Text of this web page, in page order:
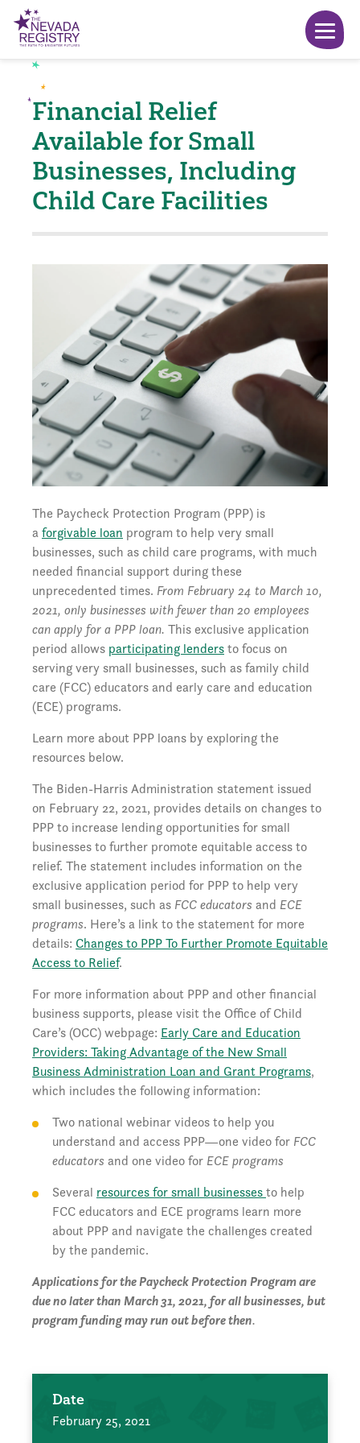
Financial Relief
Available for Small
Businesses, Including
Child Care Facilities
The Paycheck Protection Program (PPP) is
aforgivable loan program to help very small
businesses, such as child care programs, with much
needed financial support during these
unprecedented times. From February 24 to March 10,
2021, only businesses with fewer than 20 employees
can apply for a PPP loan. This exclusive application
period allows participating lendersto focus on
serving very small businesses, such as family child
care (FCC) educators and early care and education
(ECE) programs.
Learn more about PPP loans by exploring the
resources below.
The Biden-Harris Administration statement issued
on February 22, 2021, provides details on changes to
PPP to increase lending opportunities for small
businesses to further promote equitable access to
relief. The statement includes information on the
exclusive application period for PPP to help very
small businesses, such as FCC educators and ECE
programs. Here’s a link to the statement for more
details: Changes to PPP To Further Promote Equitable
Access to Relief.
For more information about PPP and other financial
business supports, please visit the Office of Child
Care’s (OCC) webpage: Early Care and Education
Providers: Taking Advantage of the New Small
Business Administration Loan and Grant Programs,
which includes the following information:
Two national webinar videos to help you
understand and access PPP—one video for FCC
educators and one video for ECE programs
Several resources for small businessesto help
FCC educators and ECE programs learn more
about PPP and navigate the challenges created
by the pandemic.
Applications for the Paycheck Protection Program are
due no later than March 31, 2021, for all businesses, but
program funding may run out before then.
Date
February 25, 2021